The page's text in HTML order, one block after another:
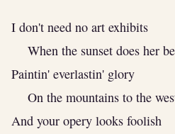
I don't need no art exhibits
When the sunset does her
Paintin' everlastin' glory
On the mountains to the
And your opery looks foolish